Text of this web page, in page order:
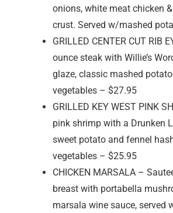
onions, white meat chicken
crust. Served w/mashed
GRILLED CENTER CUT RIB
ounce steak with Willie’s
glaze, classic mashed
vegetables – $27.95
GRILLED KEY WEST PINK
pink shrimp with a Drunken
sweet potato and fennel
vegetables – $25.95
CHICKEN MARSALA –
breast with portabella
marsala wine sauce, served